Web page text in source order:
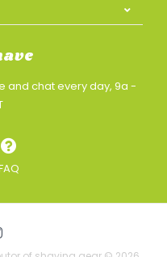
and chat every day, 9a -